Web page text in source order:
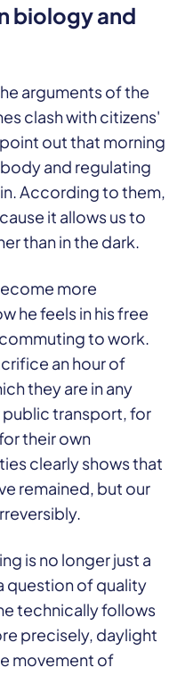
biology and
arguments of the
clash with citizens'
out that morning
and regulating
According to them,
it allows us to
than in the dark.
more
he feels in his free
to work.
an hour of
they are in any
transport, for
their own
clearly shows that
remained, but our
is no longer just a
question of quality
technically follows
precisely, daylight
movement of